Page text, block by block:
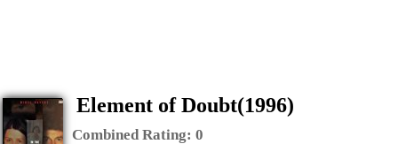
Element of Doubt(1996)
Combined Rating: 0